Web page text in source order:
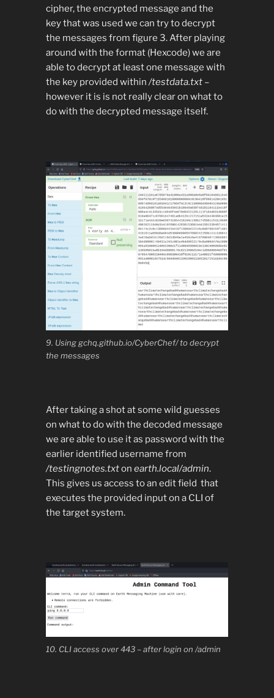
cipher, the encrypted message and the
key that was used we can try to decrypt
the messages from figure 3. After playing
around with the format (Hexcode) we are
able to decrypt at least one message with
the key provided within /testdata.txt–
however it is is not really clear on what to
do with the decrypted message itself.
9. Using gchq.github.io/CyberChef/ to decrypt
the messages
After taking a shot at some wild guesses
on what to do with the decoded message
we are able to use it as password with the
earlier identified username from
/testingnotes.txton earth.local/admin.
This gives us access to an edit field that
executes the provided input on a CLI of
the target system.
10. CLI access over 443 – after login on /admin